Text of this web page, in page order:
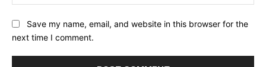
Save my name, email, and website in this browser for the
next time I comment.